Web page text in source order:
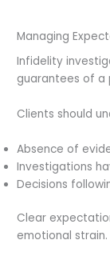
Managing
Infidelity
guarantees of a
Clients should
Absence of
Investigations
Decisions
Clear
emotional strain.